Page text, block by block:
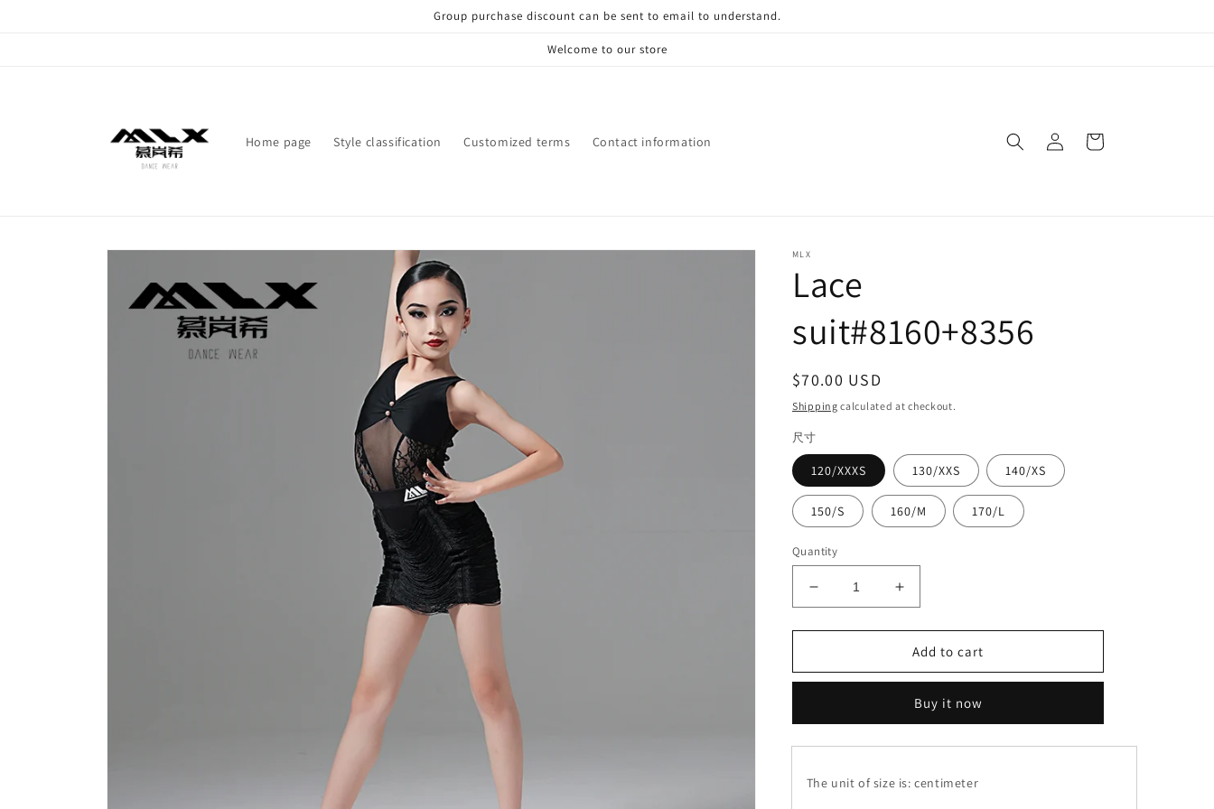
Group purchase discount can be sent to email to understand.
Welcome to our store
Home page Style classification Customized terms Contact information
in
Cart
Skip to
information
MLX
Lace
suit#8160+8356
Regular
price
$70.00 USD
Shipping calculated at checkout.
尺寸
120/XXXS 130/XXS 140/XS
150/S 160/M 170/L
Quantity
Decrease
quantity
for
suit#8160+8356
Increase
quantity
for
Lace
suit#8160+8356
Add to cart
Buy it now
The unit of size is: centimeter